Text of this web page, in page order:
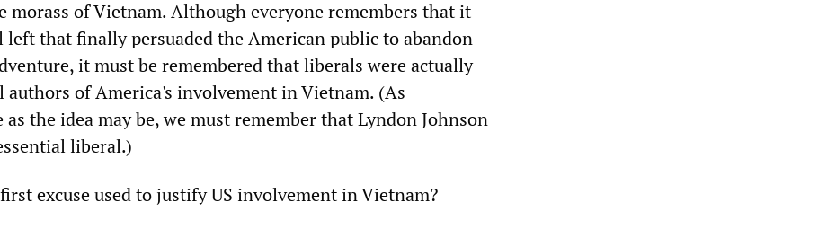
morass of Vietnam. Although everyone remembers that it
left that finally persuaded the American public to abandon
it must be remembered that liberals were actually
authors of America's involvement in Vietnam. (As
the idea may be, we must remember that Lyndon Johnson
liberal.)
excuse used to justify US involvement in Vietnam?